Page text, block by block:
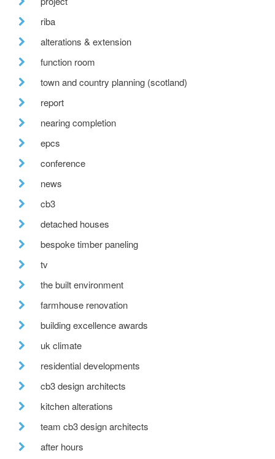
riba
alterations & extension
function room
town and country planning (scotland)
report
nearing completion
epcs
conference
news
cb3
detached houses
bespoke timber paneling
tv
the built environment
farmhouse renovation
building excellence awards
uk climate
residential developments
cb3 design architects
kitchen alterations
team cb3 design architects
after hours